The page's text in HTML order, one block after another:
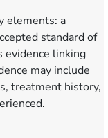
elements: a
standard of
evidence linking
may include
treatment history,